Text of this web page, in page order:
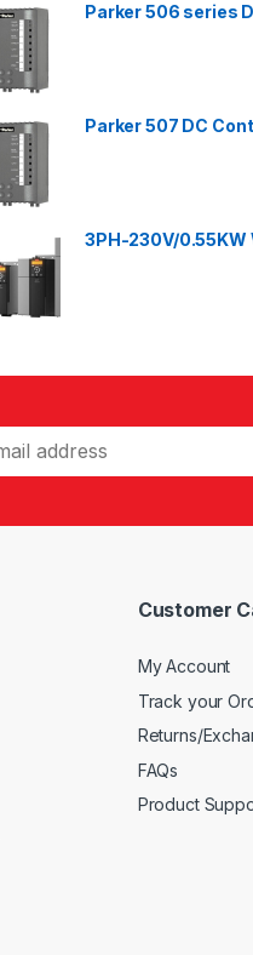
Parker 506 series
Parker 507 DC
3PH-230V/0.55KW
Customer
My Account
Track your
Returns/
FAQs
Product